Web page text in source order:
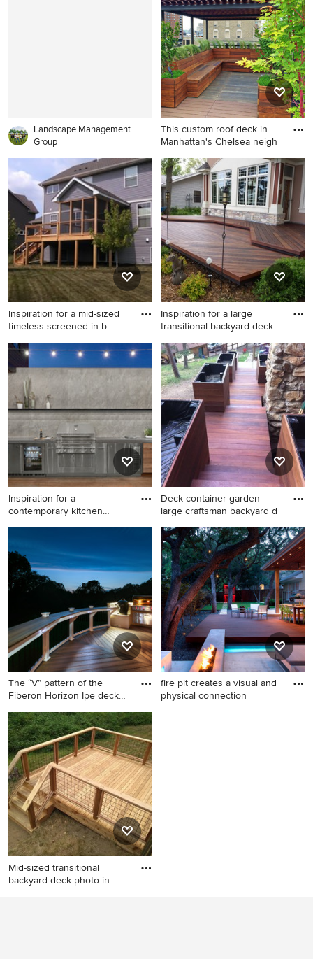
patio container garden
remodel in New York with no
cover
Landscape Management
Group
This custom roof deck in
Manhattan's Chelsea neigh
Trendy rooftop rooftop deck
container garden photo in
New York with a pergola
Inspiration for a mid-sized
timeless screened-in b
Inspiration for a mid-sized
timeless screened-in back
porch remodel in
Minneapolis with decking
and a roof extension
Inspiration for a large
transitional backyard deck
Inspiration for a large
transitional backyard deck
remodel in Minneapolis with
no cover
Inspiration for a
contemporary kitchen
Inspiration for a
contemporary kitchen
remodel in Chicago
Deck container garden -
large craftsman backyard d
Deck container garden -
large craftsman backyard
deck container garden idea
in Denver with no cover
The “V” pattern of the
Fiberon Horizon Ipe deck
Outdoor kitchen deck - mid-
sized transitional outdoor
kitchen deck idea in
Charlotte
fire pit creates a visual and
physical connection
Mid-sized transitional
backyard deck photo in